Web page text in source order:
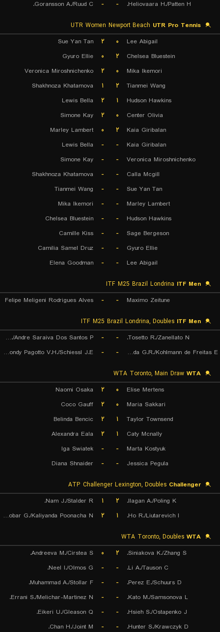
Heliovaara H./Patten H.
-
-
Goransson A./Ruud C.
UTR Pro Tennis
Lee Abigail
۰ ۲
Sue Yan Tan
Chelsea Bluestein
۲ ۰
Gyuro Ellie
Mika Ikemori
۰ ۲
Veronica Miroshnichenko
Tianmei Wang
۲ ۱
Shakhnoza Khatamova
Hudson Hawkins
۱ ۲
Lewis Bella
Center Olivia
۰ ۲
Simone Kay
Kaia Giribalan
۲ ۰
Marley Lambert
Kaia Giribalan
-
-
Lewis Bella
Veronica Miroshnichenko
-
-
Simone Kay
Calla Mcgill
-
-
Shakhnoza Khatamova
Sue Yan Tan
-
-
Tianmei Wang
Marley Lambert
-
-
Mika Ikemori
Hudson Hawkins
-
-
Chelsea Bluestein
Sage Bergeson
-
-
Camille Kiss
Gyuro Ellie
-
-
Camilia Samel Druz
Lee Abigail
-
-
Elena Goodman
ITF Men
Maximo Zeitune
-
-
Felipe Meligeni Rodrigues Alves
ITF Men
Tosetto R./Zanellato N.
-
-
Leite W./Andre Saraiva Dos Santos P.
de Almeida G.R./Kohlmann de Freitas E.
-
-
Remondy Pagotto V.H./Schiessl J.E.
WTA
Elise Mertens
۰ ۲
Naomi Osaka
Maria Sakkari
۰ ۲
Coco Gauff
Taylor Townsend
۱ ۲
Belinda Bencic
Caty Mcnally
۱ ۲
Alexandra Eala
Marta Kostyuk
-
-
Iga Swiatek
Jessica Pegula
-
-
Diana Shnaider
Challenger
Ilagan A./Poling K.
۲ ۱
Nam J./Stalder R.
Ho R./Liutarevich I.
۱ ۲ Escobar G./Kaliyanda Poonacha N.
WTA
Siniakova K./Zhang S.
۲ ۰
Andreeva M./Cirstea S.
Li A./Tauson C.
-
-
Neel I./Olmos G.
Perez E./Schuurs D.
-
-
Muhammad A./Stollar F.
Kato M./Samsonova L.
-
-
Errani S./Melichar-Martinez N.
Hsieh S./Ostapenko J.
-
-
Eikeri U./Gleason Q.
Hunter S./Krawczyk D.
-
-
Chan H./Joint M.